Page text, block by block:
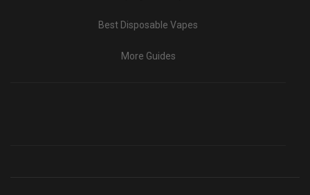
Best Disposable Vapes
More Guides